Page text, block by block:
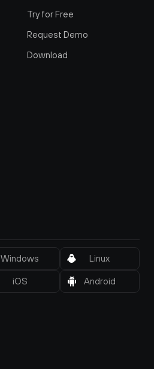
Try for Free
Request Demo
Download
Windows Linux
iOS Android